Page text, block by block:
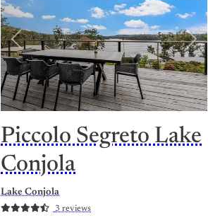
Previous
Piccolo Segreto Lake
Conjola
Lake Conjola
3 reviews